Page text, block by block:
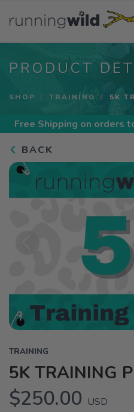
PRODUCT
SHOP TRAINING 5K
Free Shipping on orders
BACK
TRAINING
5K TRAINING
$250.00 USD